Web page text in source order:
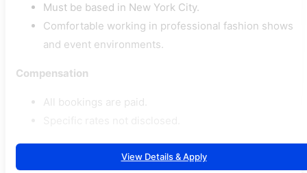
Must be based in New York City.
Comfortable working in professional fashion shows
and event environments.
Compensation
All bookings are paid.
View Details & Apply